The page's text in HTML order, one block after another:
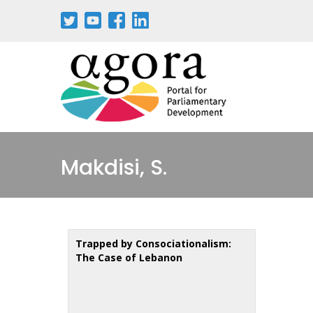
Makdisi, S.
Trapped by Consociationalism:
The Case of Lebanon